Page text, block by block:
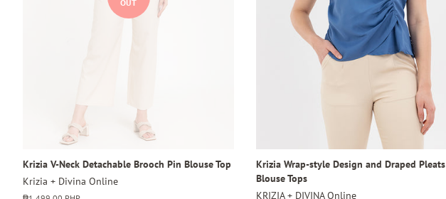
OUT
Krizia V-Neck Detachable Brooch Pin Blouse Top
Krizia + Divina Online
Krizia Wrap-style Design and Draped Pleats
Blouse Tops
KRIZIA + DIVINA Online